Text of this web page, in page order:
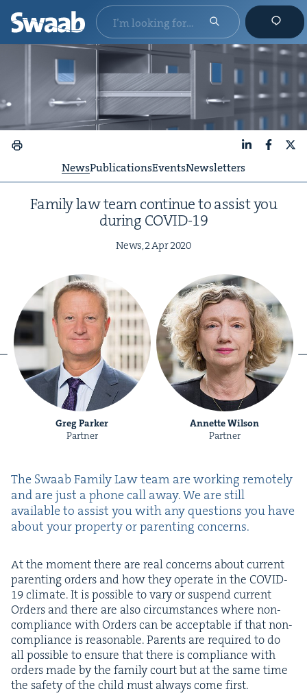
NewsPublicationsEventsNewsletters
Fam­i­ly law team con­tin­ue to assist you
dur­ing COVID-19
News,2Apr2020
Greg Parker
Partner
Annette Wilson
Partner
The Swaab Fam­i­ly Law team are work­ing remote­ly
and are just a phone call away. We are still
avail­able to assist you with any ques­tions you have
about your prop­er­ty or par­ent­ing concerns.
At the moment there are real con­cerns about cur­rent
par­ent­ing orders and how they oper­ate in the COVID-
19cli­mate. It is pos­si­ble to vary or sus­pend cur­rent
Orders and there are also cir­cum­stances where non-
com­pli­ance with Orders can be accept­able if that non-
com­pli­ance is rea­son­able. Par­ents are required to do
all pos­si­ble to ensure that there is com­pli­ance with
orders made by the fam­i­ly court but at the same time
the safe­ty of the child must always come first.